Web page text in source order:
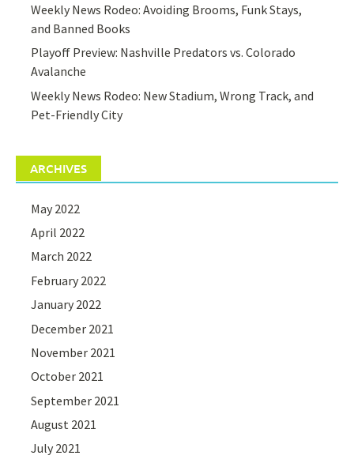
Weekly News Rodeo: Avoiding Brooms, Funk Stays,
and Banned Books
Playoff Preview: Nashville Predators vs. Colorado
Avalanche
Weekly News Rodeo: New Stadium, Wrong Track, and
Pet-Friendly City
ARCHIVES
May 2022
April 2022
March 2022
February 2022
January 2022
December 2021
November 2021
October 2021
September 2021
August 2021
July 2021